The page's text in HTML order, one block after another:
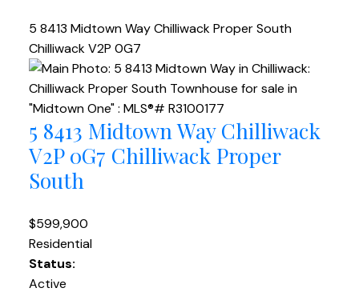
5 8413 Midtown WayChilliwack Proper South
ChilliwackV2P 0G7
5 8413 Midtown Way Chilliwack
V2P 0G7 Chilliwack Proper
South
$599,900
Residential
Status:
Active